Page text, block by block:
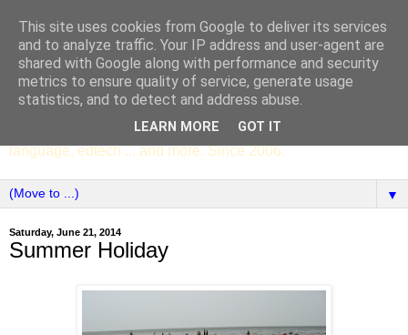
SCC ENGLISH
The English Department of St Columba's College,
Whitechurch, Dublin 16, Ireland. Pupils' writing, news,
poems, drama, essays, podcasts, book recommendations,
language, edtech ... and more. Since 2006.
▼
Saturday, June 21, 2014
Summer Holiday
This site uses cookies from Google to deliver its services
and to analyze traffic. Your IP address and user-agent are
shared with Google along with performance and security
metrics to ensure quality of service, generate usage
statistics, and to detect and address abuse.
LEARN MORE GOT IT